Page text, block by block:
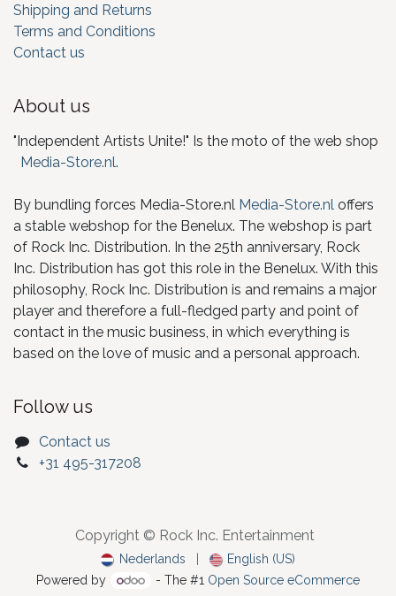
Shipping and Returns
Terms and Conditions
Contact us
About us
"Independent Artists Unite!" Is the moto of the web shop
Media-Store.nl.
By bundling forces Media-Store.nl Media-Store.nl offers
a stable webshop for the Benelux. The webshop is part
of Rock Inc. Distribution. In the 25th anniversary, Rock
Inc. Distribution has got this role in the Benelux. With this
philosophy, Rock Inc. Distribution is and remains a major
player and therefore a full-fledged party and point of
contact in the music business, in which everything is
based on the love of music and a personal approach.
Follow us
Contact us
+31 495-317208
Copyright © Rock Inc. Entertainment
Nederlands
English (US)
Powered by
- The #1 Open Source eCommerce